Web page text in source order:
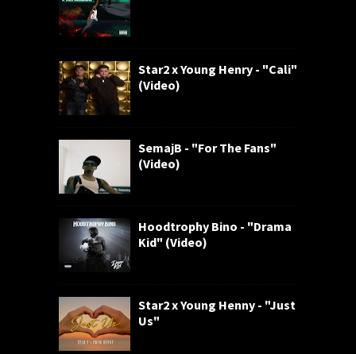
Star2 x Young Henry - "Cali"
(Video)
SemajB - "For The Fans"
(Video)
Hoodtrophy Bino - "Drama
Kid" (Video)
Star2 x Young Henny - "Just
Us"